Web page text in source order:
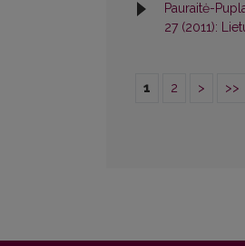
Pauraitė-
27 (2011):
1 2 > >>